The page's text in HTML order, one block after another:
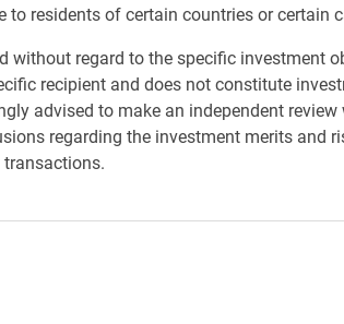
to residents of certain countries or certain
without regard to the specific investment
recipient and does not constitute
advised to make an independent
regarding the investment merits and
with inflation subsiding sufficiently to
Reserve (Fed) and foster strong
recognize the potential for outsized gains
pushed some valuations to extreme
was partially offset in 2025 by